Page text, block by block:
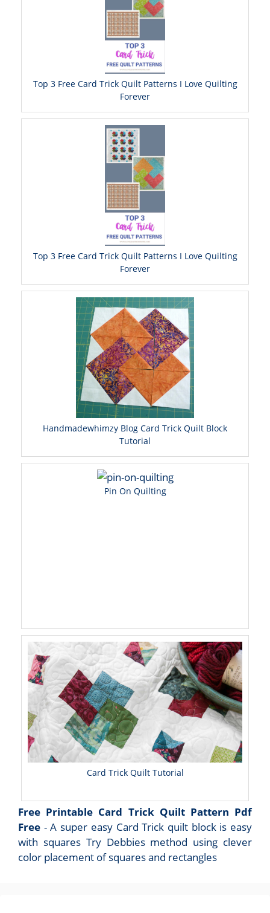
Top 3 Free Card Trick Quilt Patterns I Love Quilting
Forever
Top 3 Free Card Trick Quilt Patterns I Love Quilting
Forever
Handmadewhimzy Blog Card Trick Quilt Block
Tutorial
Pin On Quilting
Card Trick Quilt Tutorial
Free Printable Card Trick Quilt Pattern Pdf
Free - A super easy Card Trick quilt block is easy
with squares Try Debbies method using clever
color placement of squares and rectangles